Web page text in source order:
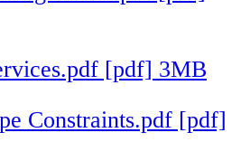
[pdf] 3MB
Constraints.pdf [pdf]